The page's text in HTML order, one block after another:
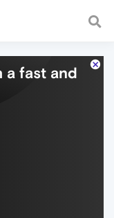
a fast and